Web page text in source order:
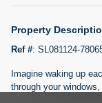
TATIANA VEBER
Property
Ref #: SL081124-
Imagine waking up
through your